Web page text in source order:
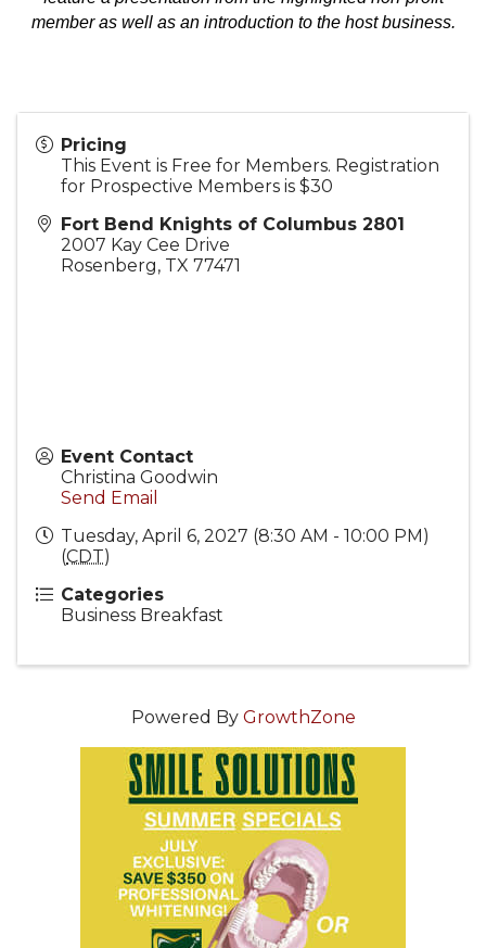
member as well as an introduction to the host business.
Pricing
This Event is Free for Members. Registration
for Prospective Members is $30
Fort Bend Knights of Columbus 2801
2007 Kay Cee Drive
Rosenberg, TX 77471
Event Contact
Christina Goodwin
Send Email
Tuesday, April 6, 2027 (8:30 AM - 10:00 PM)
(CDT)
Categories
Business Breakfast
Powered By GrowthZone